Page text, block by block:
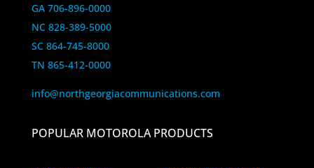
GA 706-896-0000
NC 828-389-5000
SC 864-745-8000
TN 865-412-0000
info@northgeorgiacommunications.com
POPULAR MOTOROLA PRODUCTS